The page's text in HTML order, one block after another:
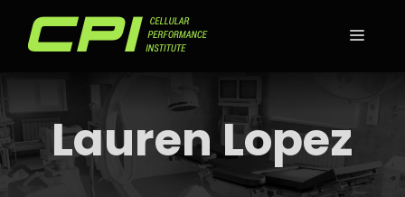
Lauren Lopez